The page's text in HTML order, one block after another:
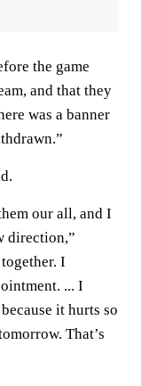
the game
and that they
was a banner
our all, and I
direction,”
I
... I
it hurts so
That’s